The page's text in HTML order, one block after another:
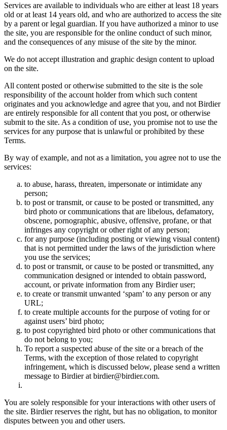
Services are available to individuals who are either at least 18 years
old or at least 14 years old, and who are authorized to access the site
by a parent or legal guardian. If you have authorized a minor to use
the site, you are responsible for the online conduct of such minor,
and the consequences of any misuse of the site by the minor.
We do not accept illustration and graphic design content to upload
on the site.
All content posted or otherwise submitted to the site is the sole
responsibility of the account holder from which such content
originates and you acknowledge and agree that you, and not Birdier
are entirely responsible for all content that you post, or otherwise
submit to the site. As a condition of use, you promise not to use the
services for any purpose that is unlawful or prohibited by these
Terms.
By way of example, and not as a limitation, you agree not to use the
services:
to abuse, harass, threaten, impersonate or intimidate any
person;
to post or transmit, or cause to be posted or transmitted, any
bird photo or communications that are libelous, defamatory,
obscene, pornographic, abusive, offensive, profane, or that
infringes any copyright or other right of any person;
for any purpose (including posting or viewing visual content)
that is not permitted under the laws of the jurisdiction where
you use the services;
to post or transmit, or cause to be posted or transmitted, any
communication designed or intended to obtain password,
account, or private information from any Birdier user;
to create or transmit unwanted ‘spam’ to any person or any
URL;
to create multiple accounts for the purpose of voting for or
against users’ bird photo;
to post copyrighted bird photo or other communications that
do not belong to you;
To report a suspected abuse of the site or a breach of the
Terms, with the exception of those related to copyright
infringement, which is discussed below, please send a written
message to Birdier at birdier@birdier.com.
You are solely responsible for your interactions with other users of
the site. Birdier reserves the right, but has no obligation, to monitor
disputes between you and other users.